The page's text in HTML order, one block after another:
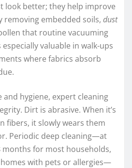
look better; they help improve
removing embedded soils, dust
that routine vacuuming
especially valuable in walk-ups
where fabrics absorb
and hygiene, expert cleaning
Dirt is abrasive. When it’s
fibers, it slowly wears them
Periodic deep cleaning—at
months for most households,
with pets or allergies—